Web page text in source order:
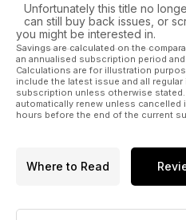
Unfortunately this title no
can still buy back issues, or
you might be interested in.
Savings are calculated on the
an annualised subscription period
Calculations are for illustration
include the latest issue and all
subscription unless otherwise
automatically renew unless cancelled
hours before the end of the current
Where to Read